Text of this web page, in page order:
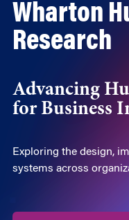
Wharton
Research
Advancing
for Business
Exploring the design,
systems across